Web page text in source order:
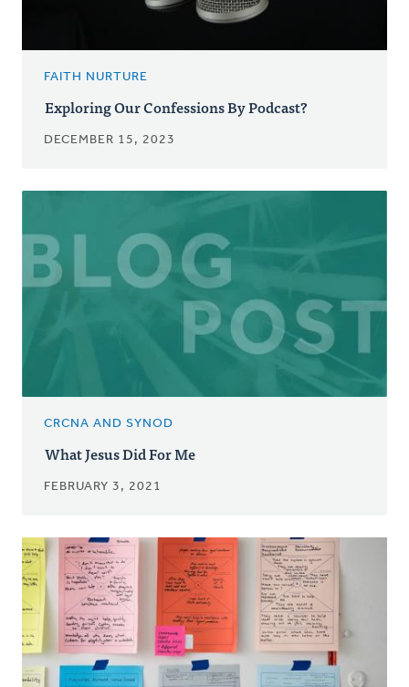
FAITH NURTURE
Exploring Our Confessions By Podcast?
DECEMBER 15, 2023
CRCNA AND SYNOD
What Jesus Did For Me
FEBRUARY 3, 2021